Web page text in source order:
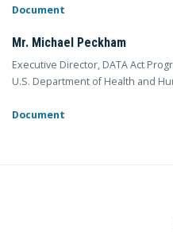
Document
Mr. Michael Peckham
Executive Director, DATA Act
U.S. Department of Health and
Document